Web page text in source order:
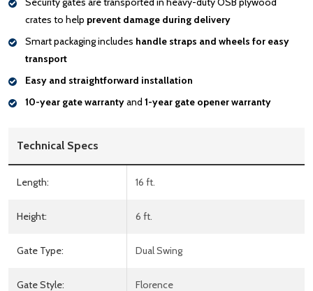
crates to help prevent damage during delivery
Smart packaging includes handle straps and wheels for easy
transport
Easy and straightforward installation
10-year gate warrantyand 1-year gate opener warranty
Technical Specs
Length: 16 ft.
Height: 6 ft.
Gate Type: Dual Swing
Gate Style: Florence